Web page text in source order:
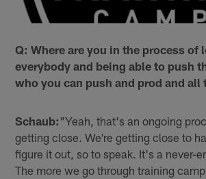
Q: Where are you in the process of
everybody and being able to push
who you can push and prod and all
Schaub: "Yeah, that's an ongoing
getting close. We're getting close to
figure it out, so to speak. It's a never-
The more we go through training